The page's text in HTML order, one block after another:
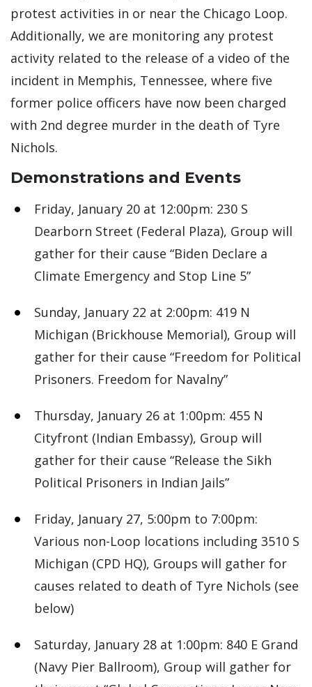
protest activities in or near the Chicago Loop.
Additionally, we are monitoring any protest
activity related to the release of a video of the
incident in Memphis, Tennessee, where five
former police officers have now been charged
with 2nd degree murder in the death of Tyre
Nichols.
Demonstrations and Events
Friday, January 20 at 12:00pm: 230 S
Dearborn Street (Federal Plaza), Group will
gather for their cause “Biden Declare a
Climate Emergency and Stop Line 5”
Sunday, January 22 at 2:00pm: 419 N
Michigan (Brickhouse Memorial), Group will
gather for their cause “Freedom for Political
Prisoners. Freedom for Navalny”
Thursday, January 26 at 1:00pm: 455 N
Cityfront (Indian Embassy), Group will
gather for their cause “Release the Sikh
Political Prisoners in Indian Jails”
Friday, January 27, 5:00pm to 7:00pm:
Various non-Loop locations including 3510 S
Michigan (CPD HQ), Groups will gather for
causes related to death of Tyre Nichols (see
below)
Saturday, January 28 at 1:00pm: 840 E Grand
(Navy Pier Ballroom), Group will gather for